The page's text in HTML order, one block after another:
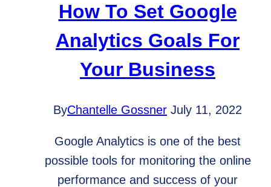
How To Set Google
Analytics Goals For
Your Business
ByChantelle Gossner July 11, 2022
Google Analytics is one of the best
possible tools for monitoring the online
performance and success of your